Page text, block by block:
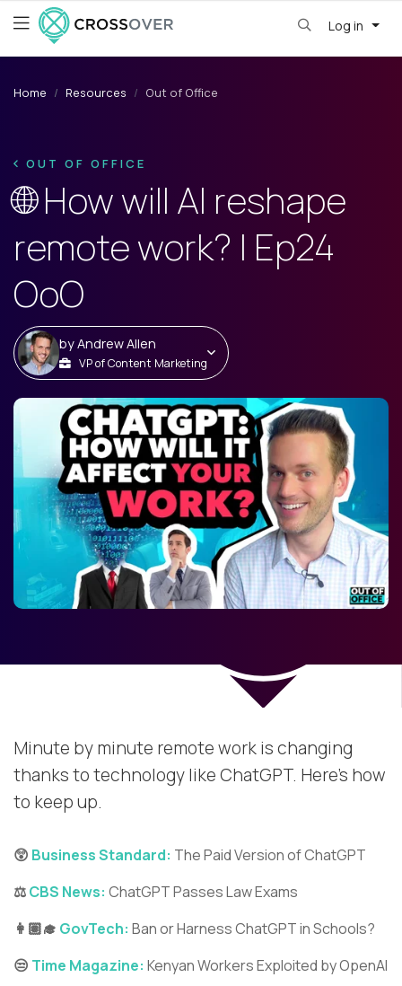
Log in
Home Resources Out of Office
OUT OF OFFICE
🌐 How will AI reshape
remote work? | Ep24
OoO
byAndrew Allen
VP of Content Marketing
Minute by minute remote work is changing
thanks to technology like ChatGPT. Here's how
to keep up.
😲 Business Standard: The Paid Version of ChatGPT
⚖️CBS News: ChatGPT Passes Law Exams
👩🏽‍🎓 GovTech: Ban or Harness ChatGPT in Schools?
😒 Time Magazine: Kenyan Workers Exploited by OpenAI